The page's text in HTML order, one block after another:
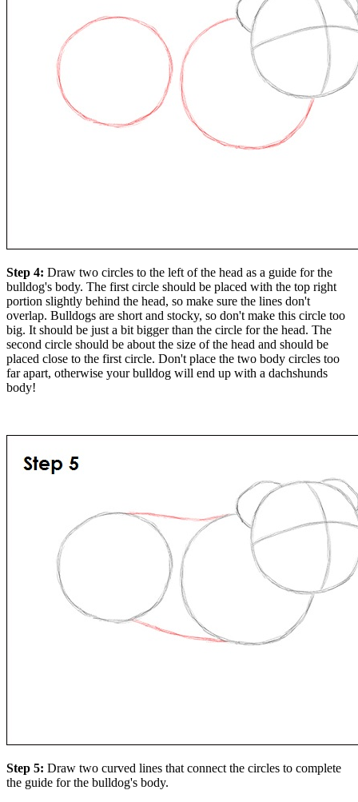
Step 4: Draw two circles to the left of the head as a guide for the
bulldog's body. The first circle should be placed with the top right
portion slightly behind the head, so make sure the lines don't
overlap. Bulldogs are short and stocky, so don't make this circle too
big. It should be just a bit bigger than the circle for the head. The
second circle should be about the size of the head and should be
placed close to the first circle. Don't place the two body circles too
far apart, otherwise your bulldog will end up with a dachshunds
body!
Step 5: Draw two curved lines that connect the circles to complete
the guide for the bulldog's body.